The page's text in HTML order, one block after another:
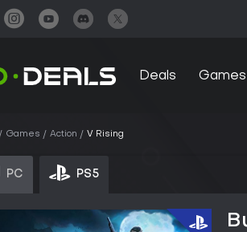
Deals Games
Games Action V Rising
PC PS5